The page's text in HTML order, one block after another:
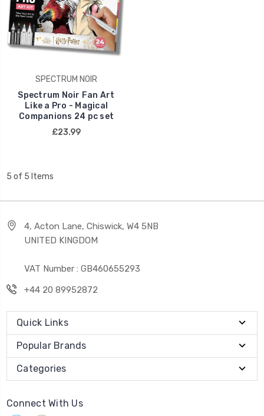
SPECTRUM NOIR
Spectrum Noir Fan Art
Like a Pro - Magical
Companions 24 pc set
£23.99
5 of 5 Items
4, Acton Lane, Chiswick, W4 5NB
UNITED KINGDOM
VAT Number : GB460655293
+44 20 89952872
Quick Links
Popular Brands
Categories
Connect With Us